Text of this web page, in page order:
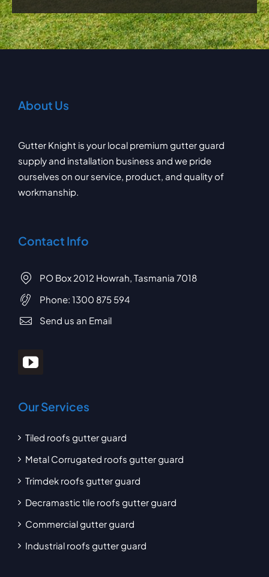
About Us
Gutter Knight is your local premium gutter guard
supply and installation business and we pride
ourselves on our service, product, and quality of
workmanship.
Contact Info
PO Box 2012 Howrah, Tasmania 7018
Phone: 1300 875 594
Send us an Email
Our Services
Tiled roofs gutter guard
Metal Corrugated roofs gutter guard
Trimdek roofs gutter guard
Decramastic tile roofs gutter guard
Commercial gutter guard
Industrial roofs gutter guard